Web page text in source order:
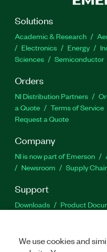
Solutions
Academic & Research
Electronics
Energy
Sciences
Semiconductor
Orders
NI Distribution Partners
a Quote
Terms of Service
Request a Quote
Company
NI is now part of Emerson
Newsroom
Supply
Support
Downloads Product
We use cookies and